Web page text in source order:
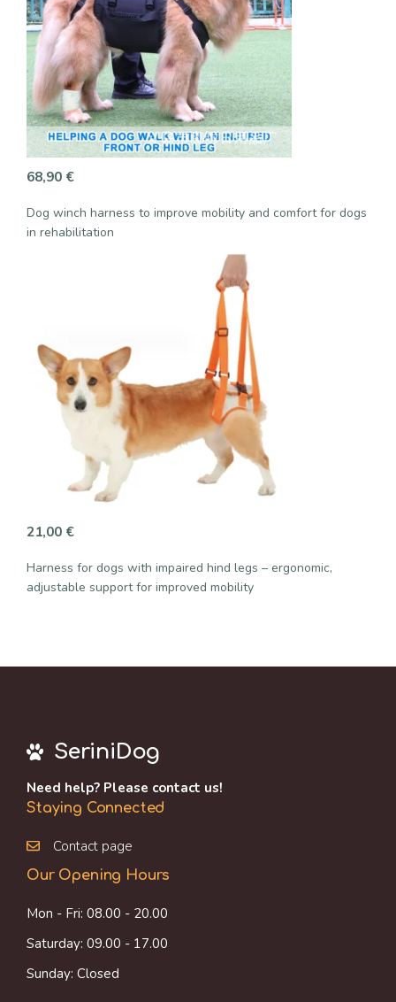
68,90 €
Dog winch harness to improve mobility and comfort for dogs
in rehabilitation
21,00 €
Harness for dogs with impaired hind legs – ergonomic,
adjustable support for improved mobility
SeriniDog
Need help? Please contact us!
Staying Connected
Contact page
Our Opening Hours
Mon - Fri: 08.00 - 20.00
Saturday: 09.00 - 17.00
Sunday: Closed